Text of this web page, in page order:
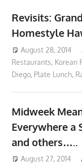
Revisits:
Homestyle
August 28, 2014
Restaurants, Korean
Diego, Plate Lunch,
Midweek
Everywhere a
and others…..
August 27, 2014